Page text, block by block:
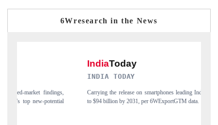
6Wresearch in the News
Carrying the release on smartphones leading India's export potential
to $94 billion by 2031, per 6WExportGTM data.